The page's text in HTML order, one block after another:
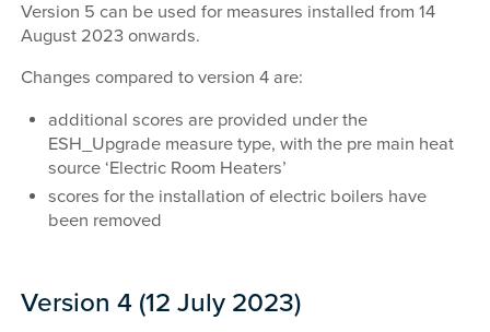
Version 5 can be used for measures installed from 14
August 2023 onwards.
Changes compared to version 4 are:
additional scores are provided under the
ESH_Upgrade measure type, with the pre main heat
source ‘Electric Room Heaters’
scores for the installation of electric boilers have
been removed
Version 4 (12 July 2023)